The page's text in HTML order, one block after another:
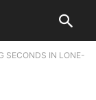
SECONDS IN LONE-